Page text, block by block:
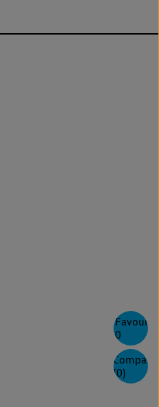
0
Compare
(0)